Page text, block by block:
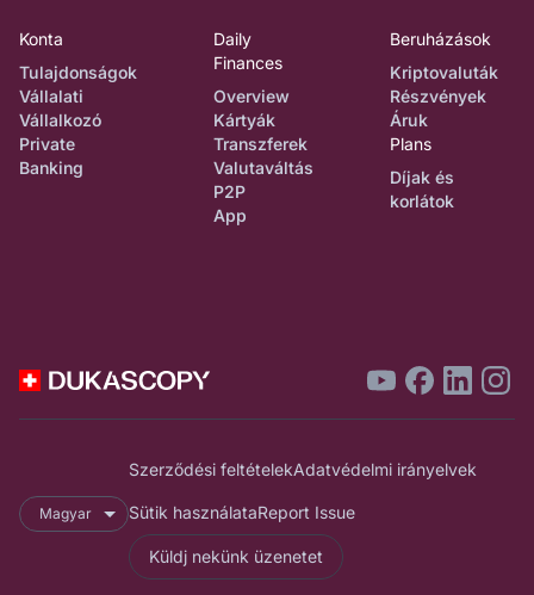
Konta
Tulajdonságok
Vállalati
Vállalkozó
Private
Banking
Daily
Finances
Overview
Kártyák
Transzferek
Valutaváltás
P2P
App
Beruházások
Kriptovaluták
Részvények
Áruk
Plans
Díjak és
korlátok
Magyar
Szerződési feltételekAdatvédelmi irányelvek
Sütik használataReport Issue
Küldj nekünk üzenetet